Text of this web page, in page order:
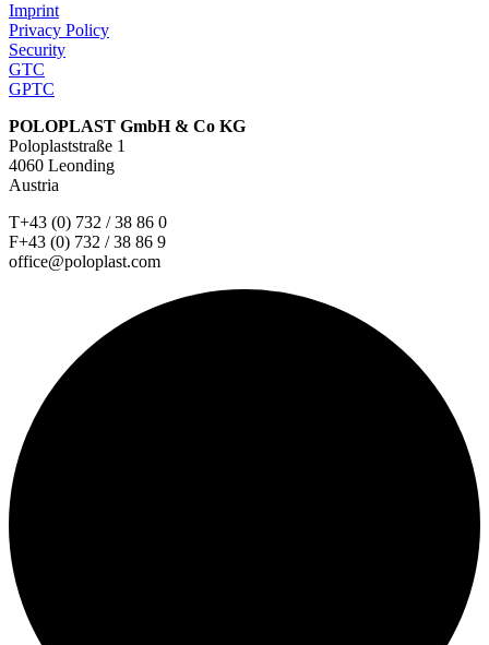
Imprint
Privacy Policy
Security
GTC
GPTC
POLOPLAST GmbH & Co KG
Poloplaststraße 1
4060 Leonding
Austria
T+43 (0) 732 / 38 86 0
F+43 (0) 732 / 38 86 9
office@poloplast.com